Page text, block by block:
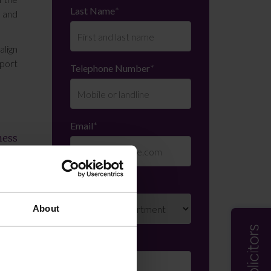
About
our
Last Name*
Telephone Number*
Email*